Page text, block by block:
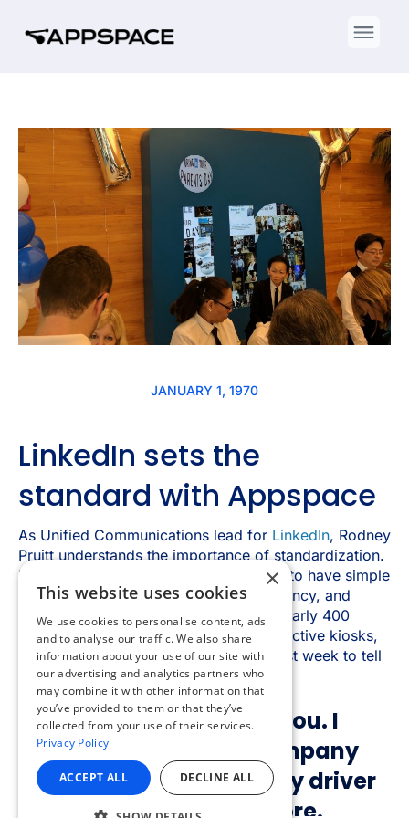
×
This website uses cookies
We use cookies to personalise content, ads
and to analyse our traffic. We also share
information about your use of our site with
our advertising and analytics partners who
may combine it with other information that
you’ve provided to them or that they’ve
collected from your use of their services.
Privacy Policy
ACCEPT ALL DECLINE ALL